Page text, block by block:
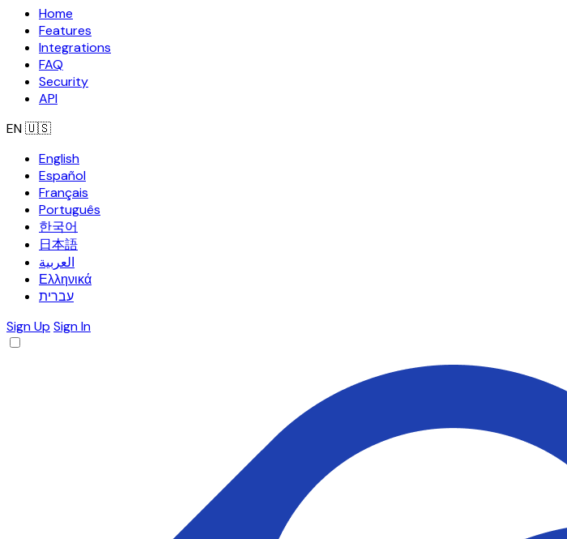
Home
Features
Integrations
FAQ
Security
API
EN🇺🇸
English
Español
Français
Português
한국어
日本語
العربية
Ελληνικά
עברית
Sign Up Sign In